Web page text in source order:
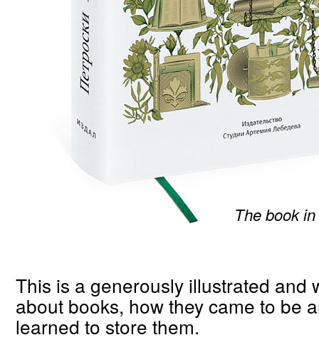
The book
This is a generously illustrated and
about books, how they came to be
learned to store them.